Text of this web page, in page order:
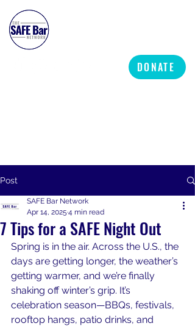
DONATE
Post
7 Tips for a SAFE Night Out
SAFE Bar Network
Apr 14, 2025 4 min read
Spring is in the air. Across the U.S., the
days are getting longer, the weather’s
getting warmer, and we’re finally
shaking off winter’s grip. It’s
celebration season—BBQs, festivals,
rooftop hangs, patio drinks, and